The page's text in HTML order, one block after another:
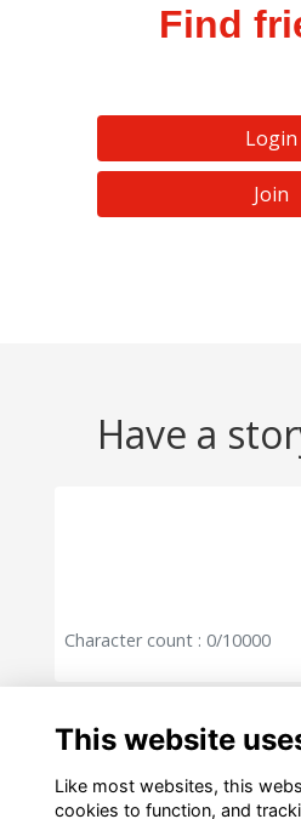
Find
Login
Join
Have a
Character count : 0/10000
This website
Like most websites, this
cookies to function, and